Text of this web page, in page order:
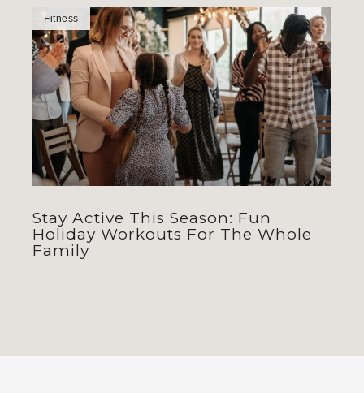
Fitness
Stay Active This Season: Fun
Holiday Workouts For The Whole
Family